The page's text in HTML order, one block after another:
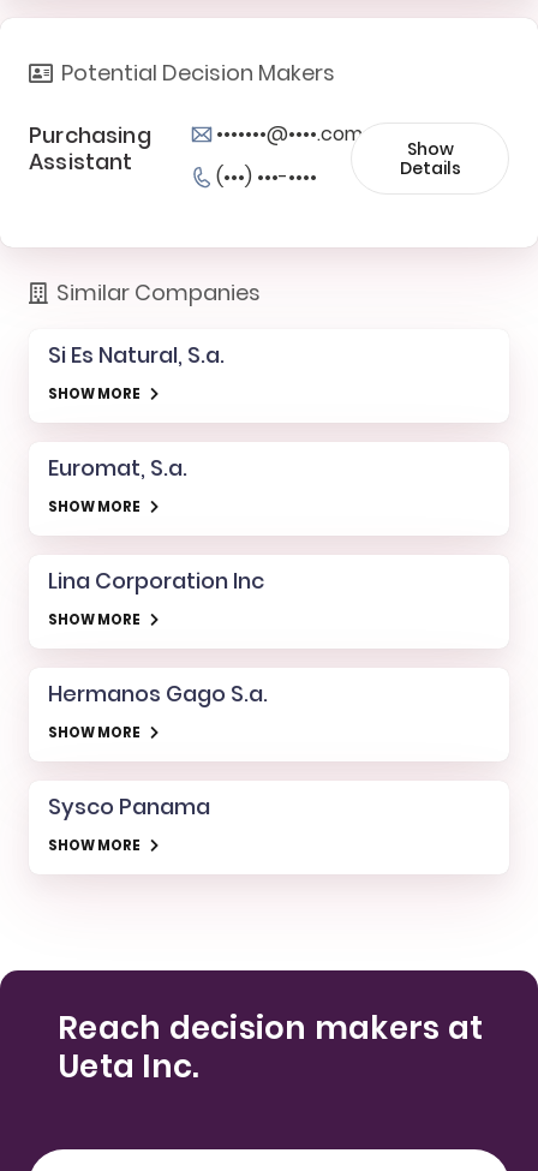
Potential Decision Makers
Purchasing
Assistant
•••••••@••••.com
(•••) •••-••••
Show
Details
Similar Companies
Si Es Natural, S.a.
SHOW MORE
Euromat, S.a.
SHOW MORE
Lina Corporation Inc
SHOW MORE
Hermanos Gago S.a.
SHOW MORE
Sysco Panama
SHOW MORE
Reach decision makers at
Ueta Inc.